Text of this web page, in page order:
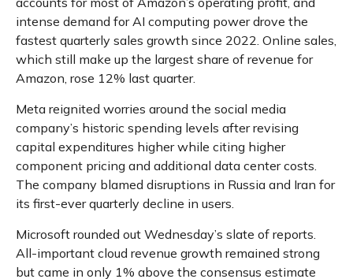
intense demand for AI computing power drove the
fastest quarterly sales growth since 2022. Online sales,
which still make up the largest share of revenue for
Amazon, rose 12% last quarter.
Meta reignited worries around the social media
company’s historic spending levels after revising
capital expenditures higher while citing higher
component pricing and additional data center costs.
The company blamed disruptions in Russia and Iran for
its first-ever quarterly decline in users.
Microsoft rounded out Wednesday’s slate of reports.
All-important cloud revenue growth remained strong
but came in only 1% above the consensus estimate